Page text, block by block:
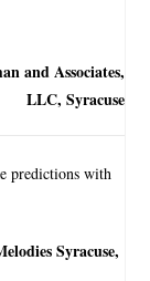
and Associates,
LLC, Syracuse
predictions with
Syracuse,